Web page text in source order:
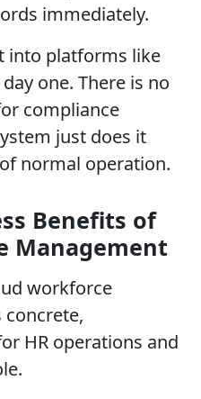
immediately.
into platforms like
one. There is no
compliance
just does it
normal operation.
Benefits of
Management
workforce
HR operations and